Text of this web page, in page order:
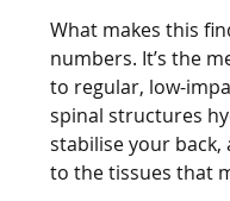
What makes this
numbers. It’s the
to regular, low-
spinal structures
stabilise your
to the tissues that